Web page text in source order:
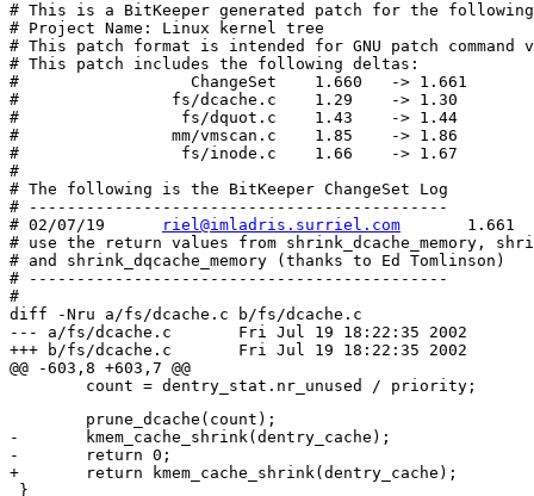
# This is a BitKeeper generated patch for the
# Project Name: Linux kernel tree
# This patch format is intended for GNU patch
# This patch includes the following deltas:
#	           ChangeSet	1.660   -> 1.661
#	         fs/dcache.c	1.29    -> 1.30
#	          fs/dquot.c	1.43    -> 1.44
#	         mm/vmscan.c	1.85    -> 1.86
#	          fs/inode.c	1.66    -> 1.67
#
# The following is the BitKeeper ChangeSet Log
# --------------------------------------------
riel@imladris.surriel.com
# use the return values from shrink_dcache_memory,
# and shrink_dqcache_memory (thanks to Ed Tomlinson)
# --------------------------------------------
#
diff -Nru a/fs/dcache.c b/fs/dcache.c
--- a/fs/dcache.c	Fri Jul 19 18:22:35 2002
+++ b/fs/dcache.c	Fri Jul 19 18:22:35 2002
@@ -603,8 +603,7 @@
-	kmem_cache_shrink(dentry_cache);
-	return 0;
+	return kmem_cache_shrink(dentry_cache);